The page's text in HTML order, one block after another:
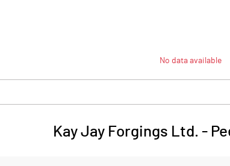
No data available
Kay Jay Forgings Ltd. -